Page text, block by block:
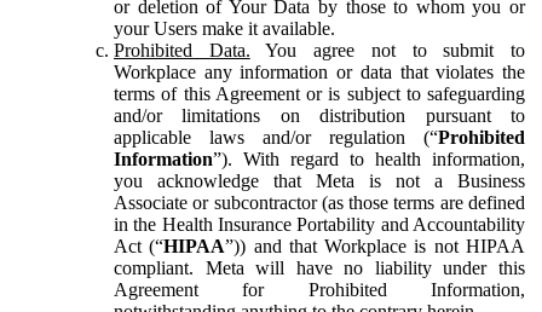
or deletion of Your Data by those to whom you or
your Users make it available.
Prohibited Data. You agree not to submit to
Workplace any information or data that violates the
terms of this Agreement or is subject to safeguarding
and/or limitations on distribution pursuant to
applicable laws and/or regulation (“Prohibited
Information”). With regard to health information,
you acknowledge that Meta is not a Business
Associate or subcontractor (as those terms are defined
in the Health Insurance Portability and Accountability
Act (“HIPAA”)) and that Workplace is not HIPAA
compliant. Meta will have no liability under this
Agreement for Prohibited Information,